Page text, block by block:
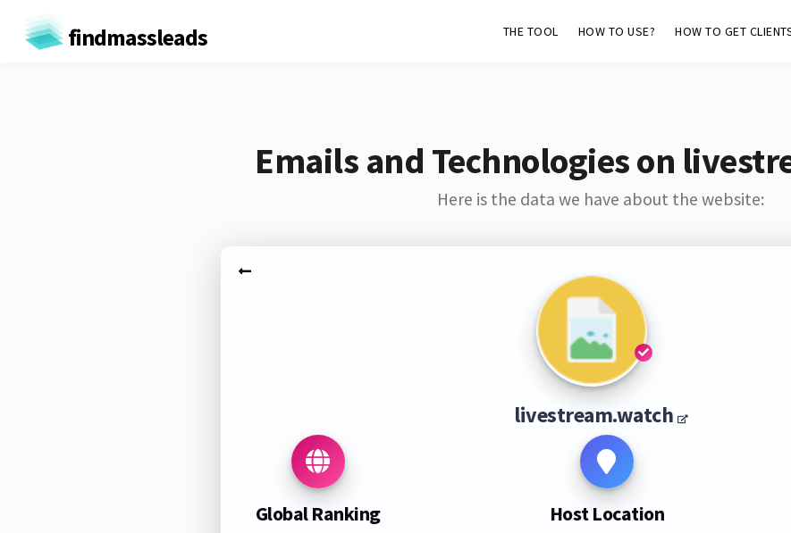
findmassleads THE TOOL HOW TO USE? HOW TO GET
Emails and Technologies on
Here is the data we have about the website:
livestream.watch
Global Ranking Host Location